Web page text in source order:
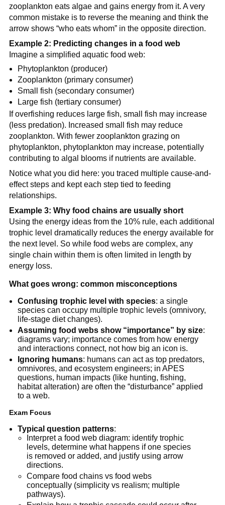
zooplankton eats algae and gains energy from it. A very
common mistake is to reverse the meaning and think the
arrow shows “who eats whom” in the opposite direction.
Example 2: Predicting changes in a food web
Imagine a simplified aquatic food web:
Phytoplankton (producer)
Zooplankton (primary consumer)
Small fish (secondary consumer)
Large fish (tertiary consumer)
If overfishing reduces large fish, small fish may increase
(less predation). Increased small fish may reduce
zooplankton. With fewer zooplankton grazing on
phytoplankton, phytoplankton may increase, potentially
contributing to algal blooms if nutrients are available.
Notice what you did here: you traced multiple cause-and-
effect steps and kept each step tied to feeding
relationships.
Example 3: Why food chains are usually short
Using the energy ideas from the 10% rule, each additional
trophic level dramatically reduces the energy available for
the next level. So while food webs are complex, any
single chain within them is often limited in length by
energy loss.
What goes wrong: common misconceptions
Confusing trophic level with species: a single
species can occupy multiple trophic levels (omnivory,
life-stage diet changes).
Assuming food webs show “importance” by size:
diagrams vary; importance comes from how energy
and interactions connect, not how big an icon is.
Ignoring humans: humans can act as top predators,
omnivores, and ecosystem engineers; in APES
questions, human impacts (like hunting, fishing,
habitat alteration) are often the “disturbance” applied
to a web.
Exam Focus
Typical question patterns:
Interpret a food web diagram: identify trophic
levels, determine what happens if one species
is removed or added, and justify using arrow
directions.
Compare food chains vs food webs
conceptually (simplicity vs realism; multiple
pathways).